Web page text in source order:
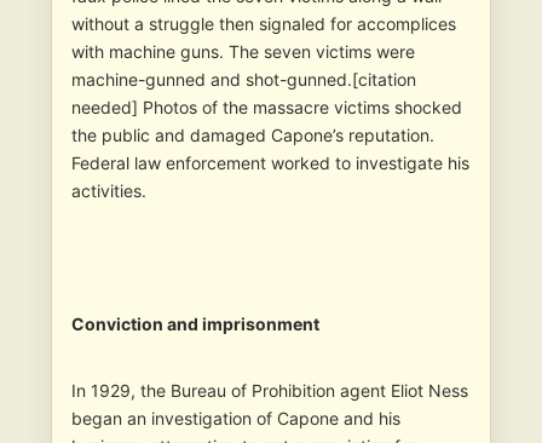
without a struggle then signaled for accomplices
with machine guns. The seven victims were
machine-gunned and shot-gunned.[citation
needed] Photos of the massacre victims shocked
the public and damaged Capone’s reputation.
Federal law enforcement worked to investigate his
activities.
Conviction and imprisonment
In 1929, the Bureau of Prohibition agent Eliot Ness
began an investigation of Capone and his